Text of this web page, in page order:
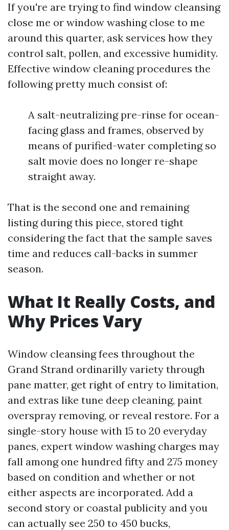
If you're are trying to find window cleansing
close me or window washing close to me
around this quarter, ask services how they
control salt, pollen, and excessive humidity.
Effective window cleaning procedures the
following pretty much consist of:
A salt-neutralizing pre-rinse for ocean-
facing glass and frames, observed by
means of purified-water completing so
salt movie does no longer re-shape
straight away.
That is the second one and remaining
listing during this piece, stored tight
considering the fact that the sample saves
time and reduces call-backs in summer
season.
What It Really Costs, and
Why Prices Vary
Window cleansing fees throughout the
Grand Strand ordinarilly variety through
pane matter, get right of entry to limitation,
and extras like tune deep cleaning, paint
overspray removing, or reveal restore. For a
single-story house with 15 to 20 everyday
panes, expert window washing charges may
fall among one hundred fifty and 275 money
based on condition and whether or not
either aspects are incorporated. Add a
second story or coastal publicity and you
can actually see 250 to 450 bucks,